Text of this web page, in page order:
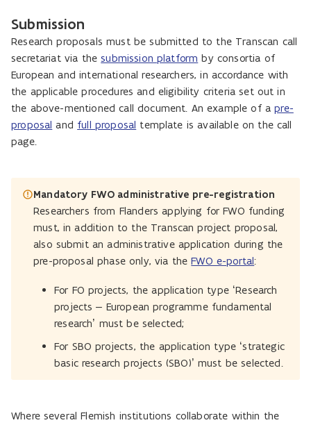
Submission
Research proposals must be submitted to the Transcan call
secretariat via thesubmission platform by consortia of
European and international researchers, in accordance with
the applicable procedures and eligibility criteria set out in
the above-mentioned call document. An example of apre-
proposal and full proposal template is available on the call
page.
Mandatory FWO administrative pre-registration
Researchers from Flanders applying for FWO funding
must, in addition to the Transcan project proposal,
also submit an administrative application during the
pre-proposal phase only, via theFWO e-portal:
For FO projects, the application type ‘Research
projects – European programme fundamental
research’ must be selected;
For SBO projects, the application type ‘strategic
basic research projects (SBO)’ must be selected.
Where several Flemish institutions collaborate within the